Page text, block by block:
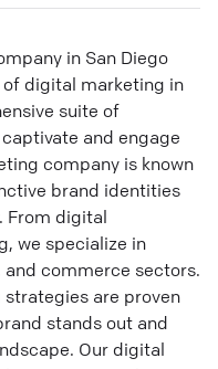
in San Diego
of digital marketing in
suite of
and engage
company is known
brand identities
From digital
we specialize in
commerce sectors.
are proven
stands out and
Our digital